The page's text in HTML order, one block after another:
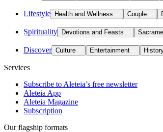
Lifestyle Health and Wellness Couple
Spirituality Devotions and Feasts
Discover Culture Entertainment
Services
Subscribe to Aleteia’s free newsletter
Aleteia App
Aleteia Magazine
Subscription
Our flagship formats